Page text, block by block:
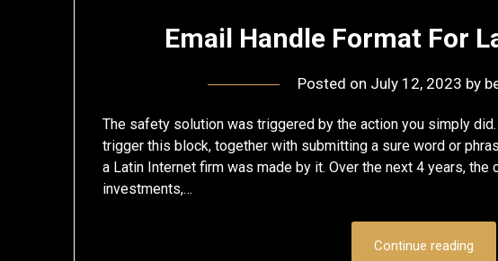
Email Handle Format For
Posted on July 12, 2023 by
The safety solution was triggered by the action you simply
trigger this block, together with submitting a sure word or
a Latin Internet firm was made by it. Over the next 4 years,
investments,…
Continue reading